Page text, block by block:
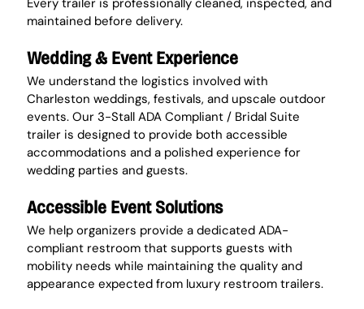
maintained before delivery.
Wedding & Event Experience
We understand the logistics involved with
Charleston weddings, festivals, and upscale outdoor
events. Our 3-Stall ADA Compliant / Bridal Suite
trailer is designed to provide both accessible
accommodations and a polished experience for
wedding parties and guests.
Accessible Event Solutions
We help organizers provide a dedicated ADA-
compliant restroom that supports guests with
mobility needs while maintaining the quality and
appearance expected from luxury restroom trailers.